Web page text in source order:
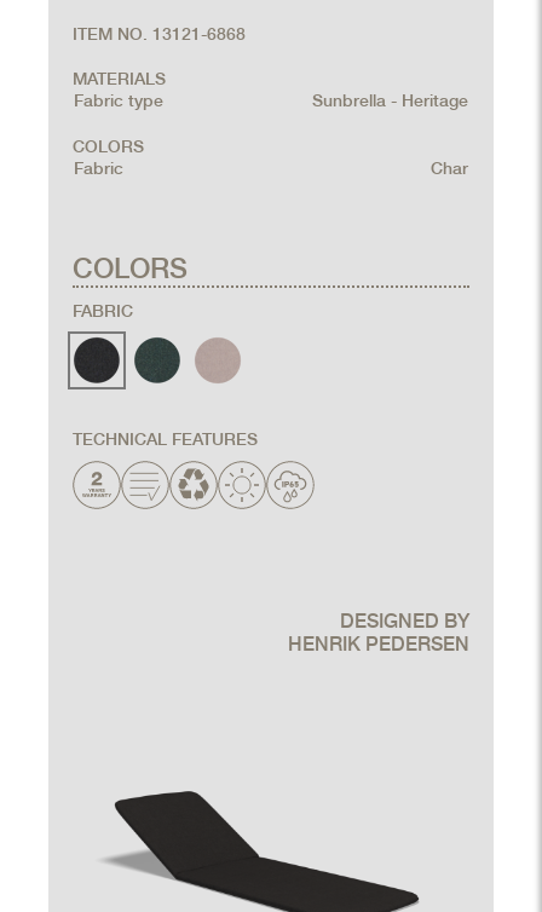
ITEM NO. 13121-6868
MATERIALS
Fabric type
Sunbrella - Heritage
COLORS
Fabric
Char
COLORS
FABRIC
TECHNICAL FEATURES
DESIGNED BY
HENRIK PEDERSEN